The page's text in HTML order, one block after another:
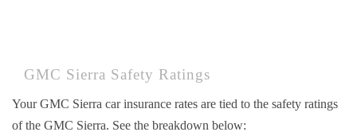
GMC Sierra Safety Ratings
Your GMC Sierra car insurance rates are tied to the safety ratings
of the GMC Sierra. See the breakdown below: